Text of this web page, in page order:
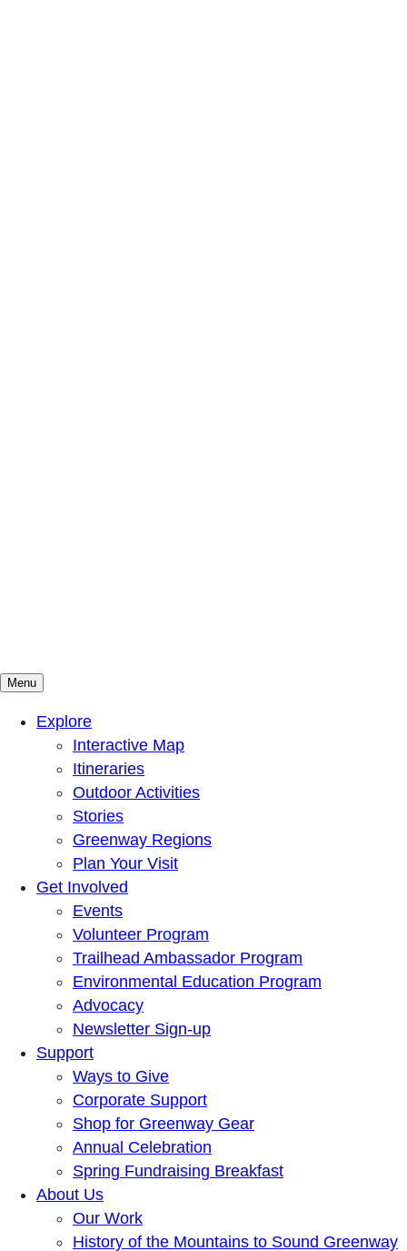
Mountains To Sound Greenway Trust
Connected with nature, our lives are better
Menu
Explore
Interactive Map
Itineraries
Outdoor Activities
Stories
Greenway Regions
Plan Your Visit
Get Involved
Events
Volunteer Program
Trailhead Ambassador Program
Environmental Education Program
Advocacy
Newsletter Sign-up
Support
Ways to Give
Corporate Support
Shop for Greenway Gear
Annual Celebration
Spring Fundraising Breakfast
About Us
Our Work
History of the Mountains to Sound Greenway